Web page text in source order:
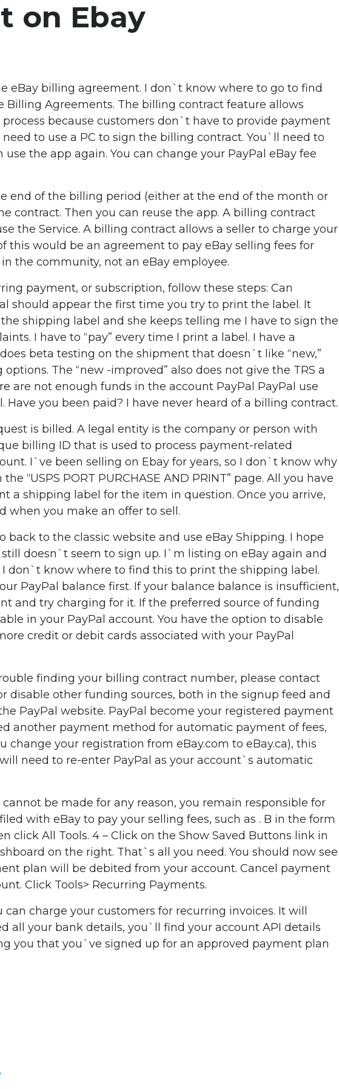
on Ebay
eBay billing agreement. I don`t know where to go to find
Agreements. The billing contract feature allows
because customers don`t have to provide payment
to use a PC to sign the billing contract. You`ll need to
the app again. You can change your PayPal eBay fee
end of the billing period (either at the end of the month or
contract. Then you can reuse the app. A billing contract
the Service. A billing contract allows a seller to charge your
this would be an agreement to pay eBay selling fees for
the community, not an eBay employee.
payment, or subscription, follow these steps: Can
should appear the first time you try to print the label. It
shipping label and she keeps telling me I have to sign the
I have to “pay” every time I print a label. I have a
beta testing on the shipment that doesn`t like “new,”
The “new -improved” also does not give the TRS a
are not enough funds in the account PayPal PayPal use
you been paid? I have never heard of a billing contract.
is billed. A legal entity is the company or person with
billing ID that is used to process payment-related
I`ve been selling on Ebay for years, so I don`t know why
PORT PURCHASE AND PRINT” page. All you have
a shipping label for the item in question. Once you arrive,
when you make an offer to sell.
to the classic website and use eBay Shipping. I hope
doesn`t seem to sign up. I`m listing on eBay again and
don`t know where to find this to print the shipping label.
PayPal balance first. If your balance balance is insufficient,
and try charging for it. If the preferred source of funding
in your PayPal account. You have the option to disable
credit or debit cards associated with your PayPal
finding your billing contract number, please contact
disable other funding sources, both in the signup feed and
PayPal website. PayPal become your registered payment
another payment method for automatic payment of fees,
your registration from eBay.com to eBay.ca), this
need to re-enter PayPal as your account`s automatic
be made for any reason, you remain responsible for
with eBay to pay your selling fees, such as . B in the form
click All Tools. 4 – Click on the Show Saved Buttons link in
on the right. That`s all you need. You should now see
plan will be debited from your account. Cancel payment
Click Tools> Recurring Payments.
charge your customers for recurring invoices. It will
all your bank details, you`ll find your account API details
you that you`ve signed up for an approved payment plan